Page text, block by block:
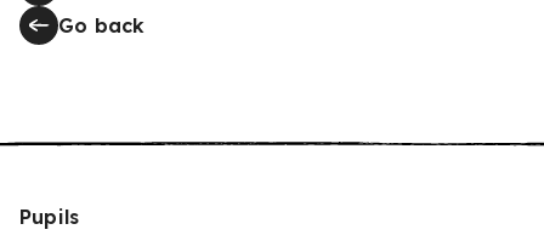
Go back
Pupils